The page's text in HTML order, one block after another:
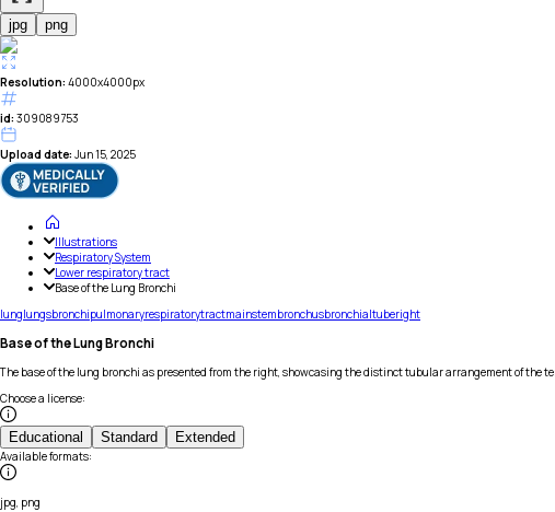
jpg png
Resolution: 4000x4000px
id: 309089753
Upload date: Jun 15, 2025
Illustrations
Respiratory System
Lower respiratory tract
Base of the Lung Bronchi
lunglungsbronchipulmonaryrespiratorytractmainstembronchusbronchialtuberight
Base of the Lung Bronchi
The base of the lung bronchi as presented from the right, showcasing the distinct tubular arrangement of the
Choose a license:
Educational Standard Extended
Available formats:
jpg, png